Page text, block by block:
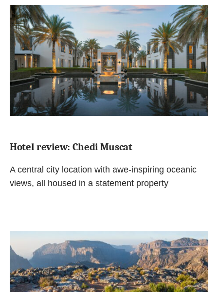
Hotel review: Chedi Muscat
A central city location with awe-inspiring oceanic
views, all housed in a statement property